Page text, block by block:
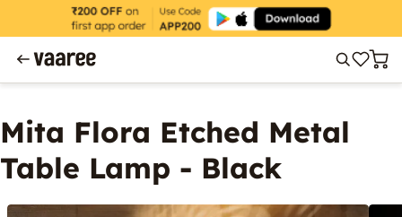
Mita Flora Etched Metal
Table Lamp - Black